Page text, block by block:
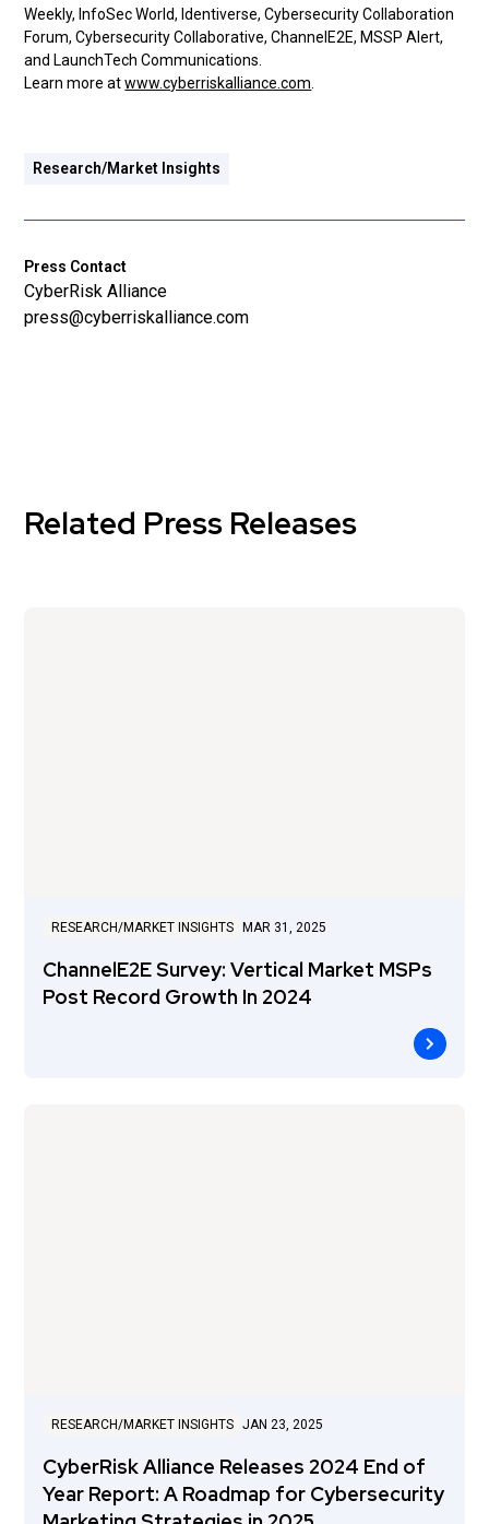
Weekly, InfoSec World, Identiverse, Cybersecurity Collaboration
Forum, Cybersecurity Collaborative, ChannelE2E, MSSP Alert,
and LaunchTech Communications.
Learn more atwww.cyberriskalliance.com
Research/Market Insights
Press Contact
CyberRisk Alliance
press@cyberriskalliance.com
Related Press Releases
RESEARCH/MARKET INSIGHTS MAR 31, 2025
ChannelE2E Survey: Vertical Market MSPs
Post Record Growth In 2024
RESEARCH/MARKET INSIGHTS JAN 23, 2025
CyberRisk Alliance Releases 2024 End of
Year Report: A Roadmap for Cybersecurity